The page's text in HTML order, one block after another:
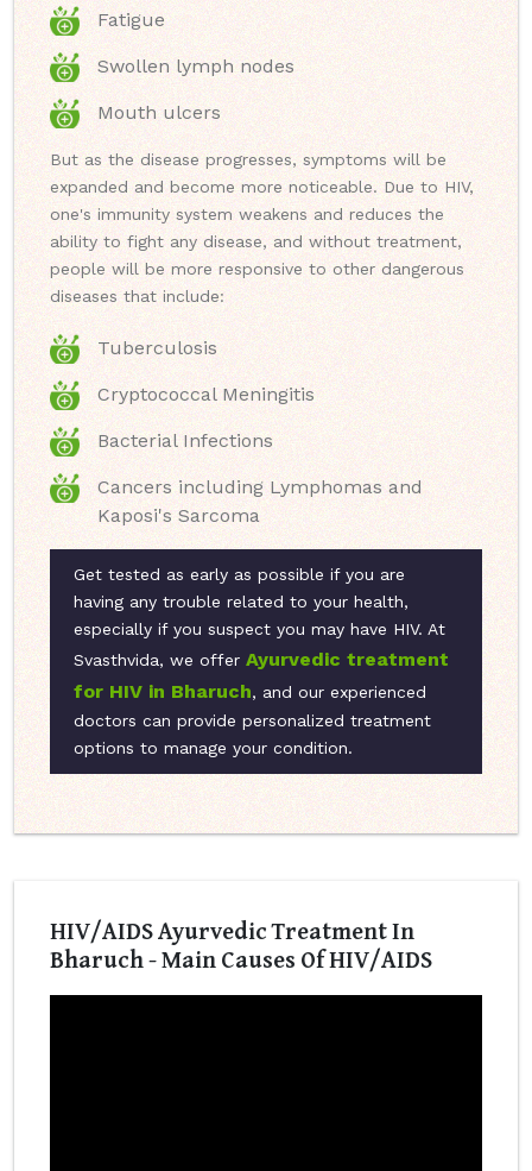
Fatigue
Swollen lymph nodes
Mouth ulcers
But as the disease progresses, symptoms will be
expanded and become more noticeable. Due to HIV,
one's immunity system weakens and reduces the
ability to fight any disease, and without treatment,
people will be more responsive to other dangerous
diseases that include:
Tuberculosis
Cryptococcal Meningitis
Bacterial Infections
Cancers including Lymphomas and
Kaposi's Sarcoma
Get tested as early as possible if you are
having any trouble related to your health,
especially if you suspect you may have HIV. At
Svasthvida, we offer Ayurvedic treatment
for HIV in Bharuch, and our experienced
doctors can provide personalized treatment
options to manage your condition.
HIV/AIDS Ayurvedic Treatment In
Bharuch - Main Causes Of HIV/AIDS